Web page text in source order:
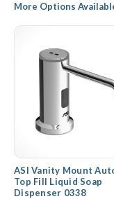
More Options
ASI Vanity Mount
Top Fill Liquid Soap
Dispenser 0338